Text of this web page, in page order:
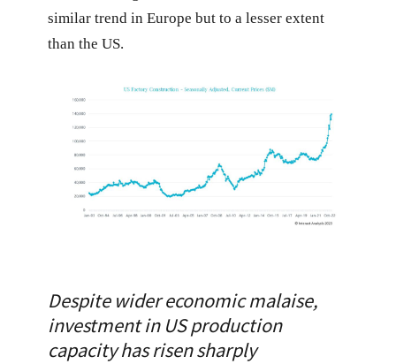
similar trend in Europe but to a lesser extent
than the US.
Despite wider economic malaise,
investment in US production
capacity has risen sharply